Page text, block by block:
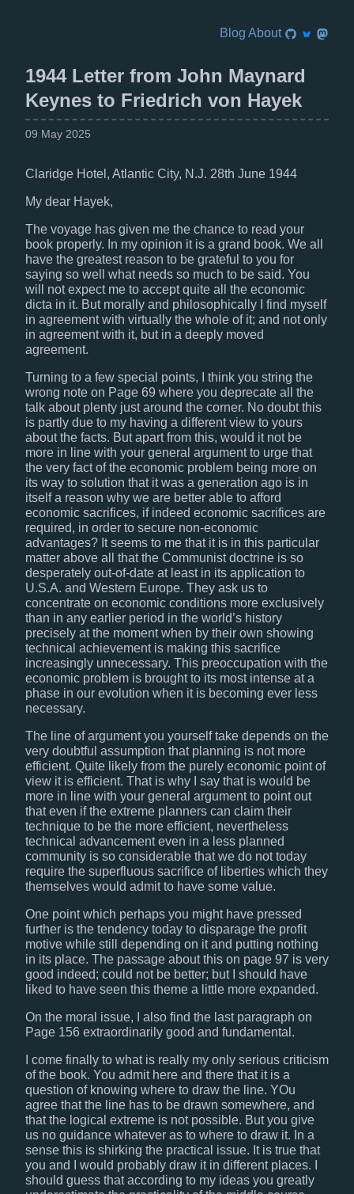
Blog About
1944 Letter from John Maynard
Keynes to Friedrich von Hayek
09 May 2025
Claridge Hotel, Atlantic City, N.J. 28th June 1944
My dear Hayek,
The voyage has given me the chance to read your
book properly. In my opinion it is a grand book. We all
have the greatest reason to be grateful to you for
saying so well what needs so much to be said. You
will not expect me to accept quite all the economic
dicta in it. But morally and philosophically I find myself
in agreement with virtually the whole of it; and not only
in agreement with it, but in a deeply moved
agreement.
Turning to a few special points, I think you string the
wrong note on Page 69 where you deprecate all the
talk about plenty just around the corner. No doubt this
is partly due to my having a different view to yours
about the facts. But apart from this, would it not be
more in line with your general argument to urge that
the very fact of the economic problem being more on
its way to solution that it was a generation ago is in
itself a reason why we are better able to afford
economic sacrifices, if indeed economic sacrifices are
required, in order to secure non-economic
advantages? It seems to me that it is in this particular
matter above all that the Communist doctrine is so
desperately out-of-date at least in its application to
U.S.A. and Western Europe. They ask us to
concentrate on economic conditions more exclusively
than in any earlier period in the world’s history
precisely at the moment when by their own showing
technical achievement is making this sacrifice
increasingly unnecessary. This preoccupation with the
economic problem is brought to its most intense at a
phase in our evolution when it is becoming ever less
necessary.
The line of argument you yourself take depends on the
very doubtful assumption that planning is not more
efficient. Quite likely from the purely economic point of
view it is efficient. That is why I say that is would be
more in line with your general argument to point out
that even if the extreme planners can claim their
technique to be the more efficient, nevertheless
technical advancement even in a less planned
community is so considerable that we do not today
require the superfluous sacrifice of liberties which they
themselves would admit to have some value.
One point which perhaps you might have pressed
further is the tendency today to disparage the profit
motive while still depending on it and putting nothing
in its place. The passage about this on page 97 is very
good indeed; could not be better; but I should have
liked to have seen this theme a little more expanded.
On the moral issue, I also find the last paragraph on
Page 156 extraordinarily good and fundamental.
I come finally to what is really my only serious criticism
of the book. You admit here and there that it is a
question of knowing where to draw the line. YOu
agree that the line has to be drawn somewhere, and
that the logical extreme is not possible. But you give
us no guidance whatever as to where to draw it. In a
sense this is shirking the practical issue. It is true that
you and I would probably draw it in different places. I
should guess that according to my ideas you greatly